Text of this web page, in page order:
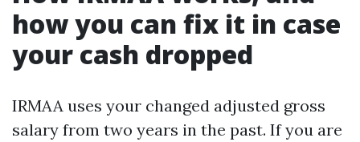
how you can fix it in case
your cash dropped
IRMAA uses your changed adjusted gross
salary from two years in the past. If you are